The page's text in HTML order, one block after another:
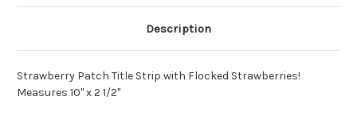
Description
Strawberry Patch Title Strip with Flocked Strawberries!
Measures 10" x 2 1/2"